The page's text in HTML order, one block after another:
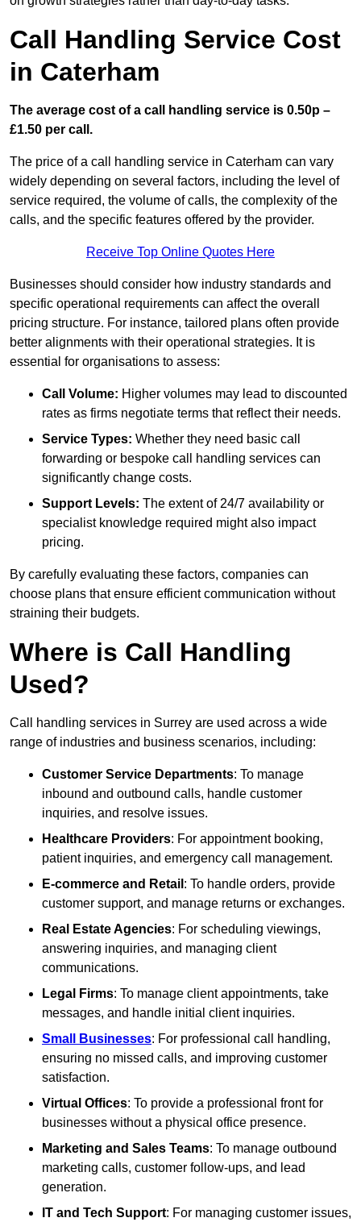
Call Handling Service Cost
in Caterham
The average cost of a call handling service is 0.50p –
£1.50 per call.
The price of a call handling service in Caterham can vary
widely depending on several factors, including the level of
service required, the volume of calls, the complexity of the
calls, and the specific features offered by the provider.
Receive Top Online Quotes Here
Businesses should consider how industry standards and
specific operational requirements can affect the overall
pricing structure. For instance, tailored plans often provide
better alignments with their operational strategies. It is
essential for organisations to assess:
Call Volume: Higher volumes may lead to discounted
rates as firms negotiate terms that reflect their needs.
Service Types: Whether they need basic call
forwarding or bespoke call handling services can
significantly change costs.
Support Levels: The extent of 24/7 availability or
specialist knowledge required might also impact
pricing.
By carefully evaluating these factors, companies can
choose plans that ensure efficient communication without
straining their budgets.
Where is Call Handling
Used?
Call handling services in Surrey are used across a wide
range of industries and business scenarios, including:
Customer Service Departments: To manage
inbound and outbound calls, handle customer
inquiries, and resolve issues.
Healthcare Providers: For appointment booking,
patient inquiries, and emergency call management.
E-commerce and Retail : To handle orders, provide
customer support, and manage returns or exchanges.
Real Estate Agencies: For scheduling viewings,
answering inquiries, and managing client
communications.
Legal Firms: To manage client appointments, take
messages, and handle initial client inquiries.
Small Businesses: For professional call handling,
ensuring no missed calls, and improving customer
satisfaction.
Virtual Offices: To provide a professional front for
businesses without a physical office presence.
Marketing and Sales Teams: To manage outbound
marketing calls, customer follow-ups, and lead
generation.
IT and Tech Support: For managing customer issues,